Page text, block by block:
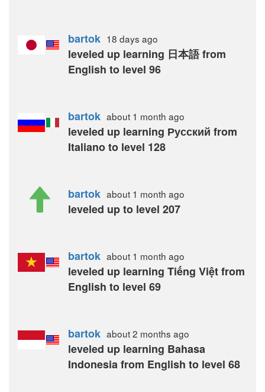
bartok 18 days ago
leveled up learning 日本語 from
English to level 96
bartok about 1 month ago
leveled up learning Русский from
Italiano to level 128
bartok about 1 month ago
leveled up to level 207
bartok about 1 month ago
leveled up learning Tiếng Việt from
English to level 69
bartok about 2 months ago
leveled up learning Bahasa
Indonesia from English to level 68